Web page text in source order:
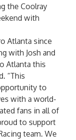
the Coolray
with
Atlanta since
with Josh and
Atlanta this
“This
to
with a world-
fans in all of
to support
team. We